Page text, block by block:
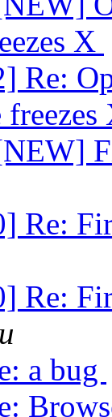
X
Re:
Re:
Re:
a bug